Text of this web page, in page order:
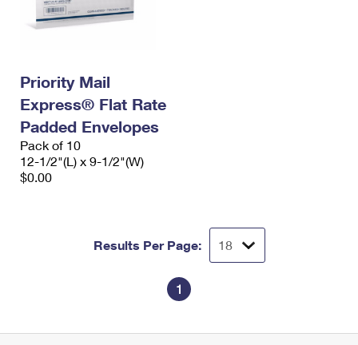
Priority Mail
Express® Flat Rate
Padded Envelopes
Pack of 10
12-1/2"(L) x 9-1/2"(W)
$0.00
Results Per Page:
1